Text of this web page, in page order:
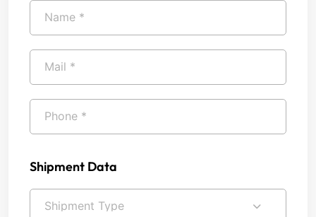
Shipment Data